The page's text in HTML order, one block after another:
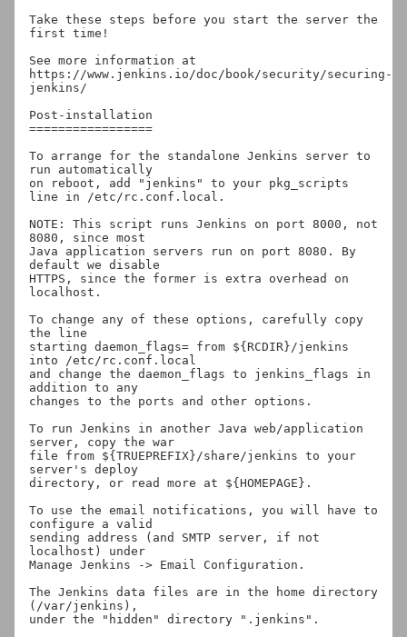
Take these steps before you start the server the
first time!
See more information at
https://www.jenkins.io/doc/book/security/securing-
jenkins/
Post-installation
=================
To arrange for the standalone Jenkins server to
run automatically
on reboot, add "jenkins" to your pkg_scripts
line in /etc/rc.conf.local.
NOTE: This script runs Jenkins on port 8000, not
8080, since most
Java application servers run on port 8080. By
default we disable
HTTPS, since the former is extra overhead on
localhost.
To change any of these options, carefully copy
the line
starting daemon_flags= from ${RCDIR}/jenkins
into /etc/rc.conf.local
and change the daemon_flags to jenkins_flags in
addition to any
changes to the ports and other options.
To run Jenkins in another Java web/application
server, copy the war
file from ${TRUEPREFIX}/share/jenkins to your
server's deploy
directory, or read more at ${HOMEPAGE}.
To use the email notifications, you will have to
configure a valid
sending address (and SMTP server, if not
localhost) under
Manage Jenkins -> Email Configuration.
The Jenkins data files are in the home directory
(/var/jenkins),
under the "hidden" directory ".jenkins".